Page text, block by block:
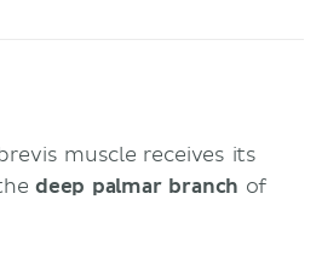
muscle receives its
deep palmar branch of